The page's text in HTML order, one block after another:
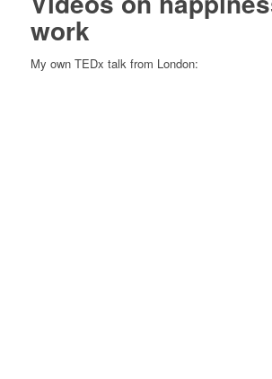
work
My own TEDx talk from London: